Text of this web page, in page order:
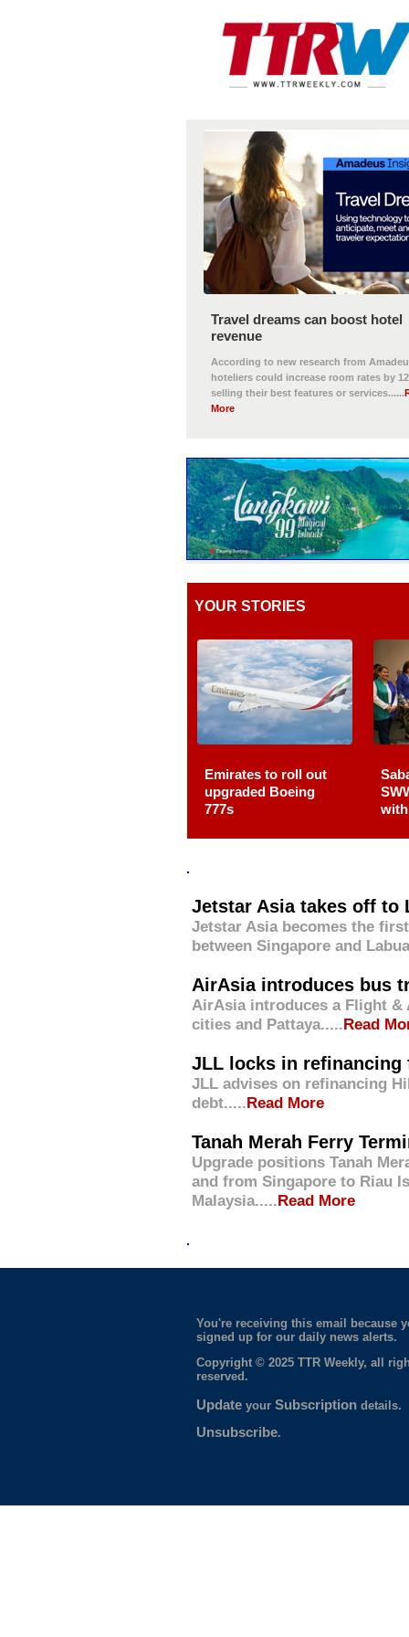
Travel dreams can boost hotel
revenue
According to new research from
hoteliers could increase room rates by
selling their best features or services......
More
YOUR STORIES
Emirates to roll out
upgraded Boeing
777s
Jetstar Asia takes off to
Jetstar Asia becomes the
between Singapore and
AirAsia introduces bus
AirAsia introduces a Flight &
cities and Pattaya.....Read
JLL locks in refinancing
JLL advises on refinancing
debt.....Read More
Tanah Merah Ferry
Upgrade positions Tanah
and from Singapore to Riau
Malaysia.....Read More
You're receiving this email because
signed up for our daily news alerts.
Copyright © 2025 TTR Weekly, all
reserved.
Updateyour Subscriptiondetails.
Unsubscribe.